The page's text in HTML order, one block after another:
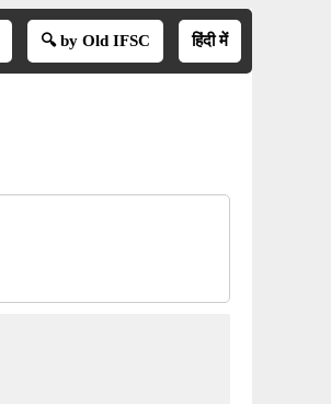
🔍 by Old IFSC हिंदी में